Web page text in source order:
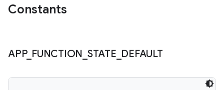
Constants
APP_ FUNCTION STATE DEFAULT